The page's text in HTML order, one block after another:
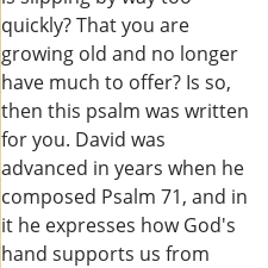
quickly? That you are
growing old and no longer
have much to offer? Is so,
then this psalm was written
for you. David was
advanced in years when he
composed Psalm 71, and in
it he expresses how God's
hand supports us from